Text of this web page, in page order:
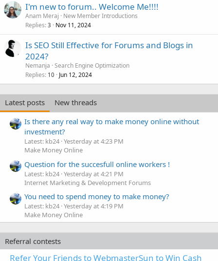
I'm new to forum.. Welcome Me!!!!
Anam Meraj
New Member Introductions
Replies 3 Nov 11, 2024
Is SEO Still Effective for Forums and Blogs in
2024?
Nemanja Search Engine Optimization
Replies 10 Jun 12, 2024
Latest posts
New threads
Is there any real way to make money online without
investment?
Latest: kb24 Yesterday at 4:23 PM
Make Money Online
Question for the succesfull online workers !
Latest: kb24 Yesterday at 4:21 PM
Internet Marketing & Development Forums
You need to spend money to make money?
Latest: kb24 Yesterday at 4:19 PM
Make Money Online
Referral contests
Refer Your Friends to WebmasterSun to Win Cash